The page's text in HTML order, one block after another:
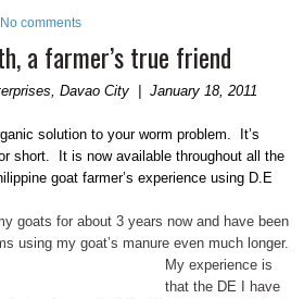
No comments
a farmer’s true friend
Davao City | January 18, 2011
solution to your worm problem. It’s
short. It is now available throughout all the
goat farmer’s experience using D.E
goats for about 3 years now and have been
using my goat’s manure even much longer.
My experience is
that the DE I have